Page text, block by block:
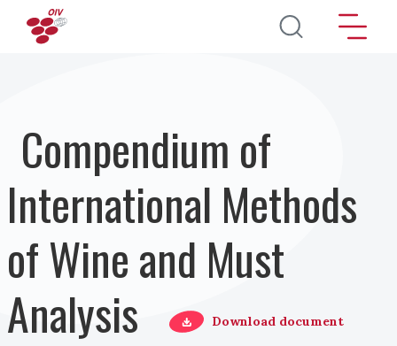
Direkt zum Inhalt
Compendium of
International Methods
of Wine and Must
Analysis
Download document